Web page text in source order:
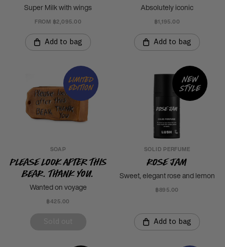
Super Milk with wings
FROM ฿2,095.00
Add to bag
Absolutely iconic
฿1,195.00
Add to bag
Limited
edition
SOAP
Please Look After This
Bear. Thank you.
Wanted on voyage
฿425.00
New
style
SOLID PERFUME
Rose Jam
Sweet, elegant rose and lemon
฿895.00
Add to bag